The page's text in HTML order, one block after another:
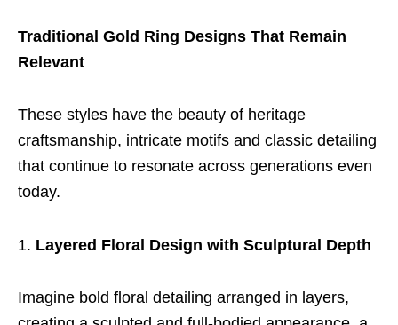
Traditional Gold Ring Designs That Remain
Relevant
These styles have the beauty of heritage
craftsmanship, intricate motifs and classic detailing
that continue to resonate across generations even
today.
Layered Floral Design with Sculptural Depth
Imagine bold floral detailing arranged in layers,